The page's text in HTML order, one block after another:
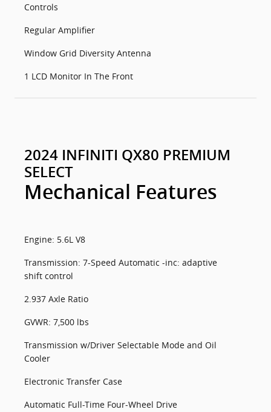
Controls
Regular Amplifier
Window Grid Diversity Antenna
1 LCD Monitor In The Front
2024 INFINITI QX80 PREMIUM
SELECT
Mechanical Features
Engine: 5.6L V8
Transmission: 7-Speed Automatic -inc: adaptive
shift control
2.937 Axle Ratio
GVWR: 7,500 lbs
Transmission w/Driver Selectable Mode and Oil
Cooler
Electronic Transfer Case
Automatic Full-Time Four-Wheel Drive